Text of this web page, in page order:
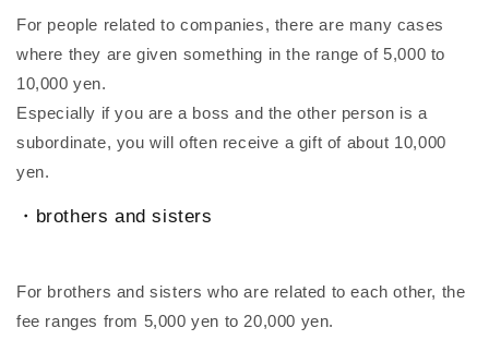
For people related to companies, there are many cases
where they are given something in the range of 5,000 to
10,000 yen.
Especially if you are a boss and the other person is a
subordinate, you will often receive a gift of about 10,000
yen.
・brothers and sisters
For brothers and sisters who are related to each other, the
fee ranges from 5,000 yen to 20,000 yen.